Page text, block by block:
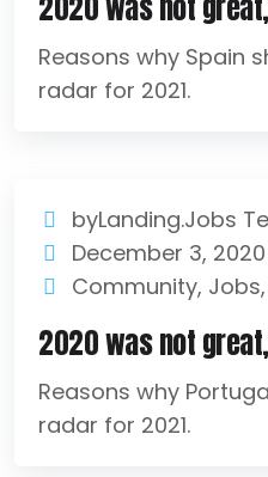
Reasons why Spain
radar for 2021.
byLanding.Jobs
December 3, 2020
Community, Jobs,
2020 was not
Reasons why
radar for 2021.